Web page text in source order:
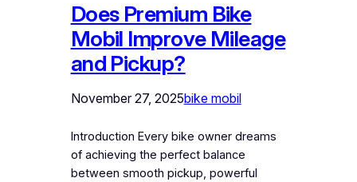
Does Premium Bike
Mobil Improve Mileage
and Pickup?
November 27, 2025bike mobil
Introduction Every bike owner dreams
of achieving the perfect balance
between smooth pickup, powerful